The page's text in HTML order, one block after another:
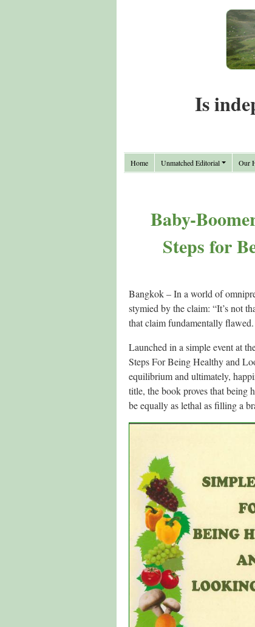
Is
Home Unmatched Editorial Our
Baby-
Steps for
Bangkok – In a world of
stymied by the claim: “It’s not
that claim fundamentally flawed.
Launched in a simple event at
Steps For Being Healthy and
equilibrium and ultimately,
title, the book proves that being
be equally as lethal as filling a